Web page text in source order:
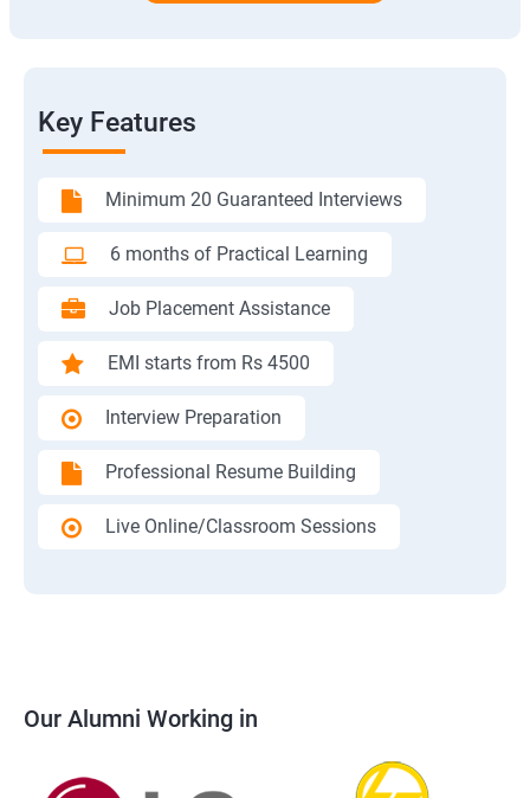
Key Features
Minimum 20 Guaranteed Interviews
6 months of Practical Learning
Job Placement Assistance
EMI starts from Rs 4500
Interview Preparation
Professional Resume Building
Live Online/Classroom Sessions
Our Alumni Working in